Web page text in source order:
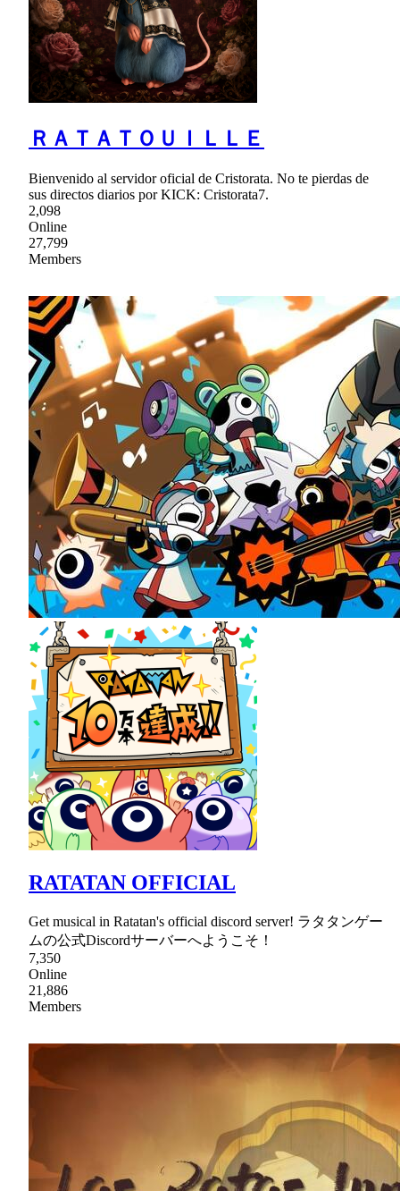
ＲＡＴＡＴＯＵＩＬＬＥ
Bienvenido al servidor oficial de Cristorata. No te pierdas de
sus directos diarios por KICK: Cristorata7.
2,098
Online
27,799
Members
RATATAN OFFICIAL
Get musical in Ratatan's official discord server! ラタタンゲー
ムの公式Discordサーバーへようこそ！
7,350
Online
21,886
Members